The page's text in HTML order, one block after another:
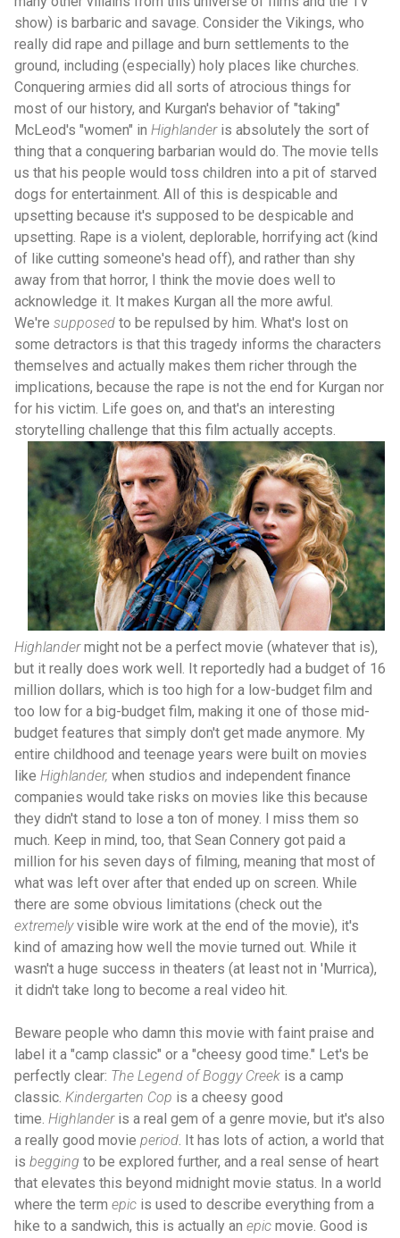
show) is barbaric and savage. Consider the Vikings, who
really did rape and pillage and burn settlements to the
ground, including (especially) holy places like churches.
Conquering armies did all sorts of atrocious things for
most of our history, and Kurgan's behavior of "taking"
McLeod's "women" in Highlanderis absolutely the sort of
thing that a conquering barbarian would do. The movie tells
us that his people would toss children into a pit of starved
dogs for entertainment. All of this is despicable and
upsetting because it's supposed to be despicable and
upsetting. Rape is a violent, deplorable, horrifying act (kind
of like cutting someone's head off), and rather than shy
away from that horror, I think the movie does well to
acknowledge it. It makes Kurgan all the more awful.
We're supposed to be repulsed by him. What's lost on
some detractors is that this tragedy informs the characters
themselves and actually makes them richer through the
implications, because the rape is not the end for Kurgan nor
for his victim. Life goes on, and that's an interesting
storytelling challenge that this film actually accepts.
Highlandermight not be a perfect movie (whatever that is),
but it really does work well. It reportedly had a budget of 16
million dollars, which is too high for a low-budget film and
too low for a big-budget film, making it one of those mid-
budget features that simply don't get made anymore. My
entire childhood and teenage years were built on movies
like Highlander, when studios and independent finance
companies would take risks on movies like this because
they didn't stand to lose a ton of money. I miss them so
much. Keep in mind, too, that Sean Connery got paid a
million for his seven days of filming, meaning that most of
what was left over after that ended up on screen. While
there are some obvious limitations (check out the
extremelyvisible wire work at the end of the movie), it's
kind of amazing how well the movie turned out. While it
wasn't a huge success in theaters (at least not in 'Murrica),
it didn't take long to become a real video hit.
Beware people who damn this movie with faint praise and
label it a "camp classic" or a "cheesy good time." Let's be
perfectly clear: The Legend of Boggy Creek is a camp
classic. Kindergarten Cop is a cheesy good
time. Highlander is a real gem of a genre movie, but it's also
a really good movie period. It has lots of action, a world that
is begging to be explored further, and a real sense of heart
that elevates this beyond midnight movie status. In a world
where the term epic is used to describe everything from a
hike to a sandwich, this is actually an epic movie. Good is